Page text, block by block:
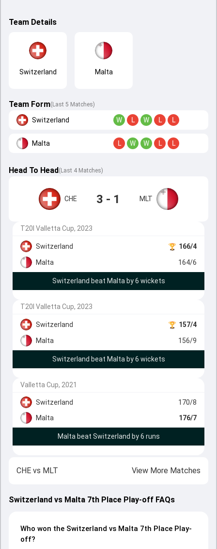
Team Details
Switzerland Malta
Team Form(Last 5 Matches)
Switzerland W L W L L
Malta L W W L L
Head To Head( Last 4 Matches)
CHE 3 - 1 MLT
T20I Valletta Cup, 2023
Switzerland 166/4
Malta 164/6
Switzerland beat Malta by 6 wickets
T20I Valletta Cup, 2023
Switzerland 157/4
Malta 156/9
Switzerland beat Malta by 6 wickets
Valletta Cup, 2021
Switzerland
170/8
Malta
176/7
Malta beat Switzerland by 6 runs
CHE vs MLT View More Matches
Switzerland vs Malta 7th Place Play-off FAQs
Who won the Switzerland vs Malta 7th Place Play-
off?